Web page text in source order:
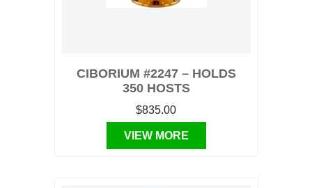
CIBORIUM #2247 – HOLDS
350 HOSTS
$835.00
VIEW MORE